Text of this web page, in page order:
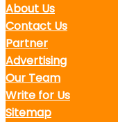
About Us
Contact Us
Partner
Advertising
Our Team
Write for Us
Sitemap